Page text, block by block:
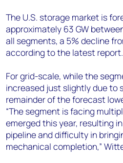
The U.S. storage market is
approximately 63 GW
all segments, a 5% decline
according to the latest report.
For grid-scale, while the
increased just slightly due to
remainder of the forecast
“The segment is facing
emerged this year, resulting
pipeline and difficulty in
mechanical completion,”